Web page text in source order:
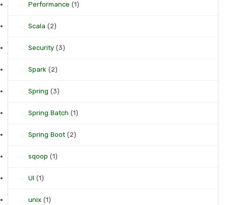
Performance (1)
Scala (2)
Security (3)
Spark (2)
Spring (3)
Spring Batch (1)
Spring Boot (2)
sqoop (1)
UI (1)
unix (1)